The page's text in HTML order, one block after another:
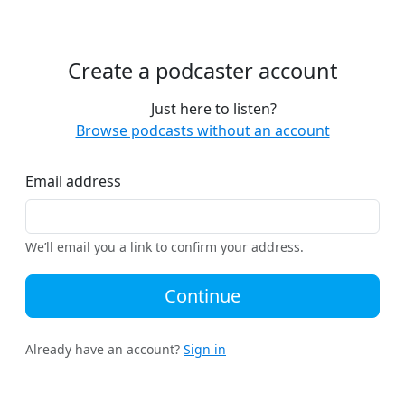
Create a podcaster account
Just here to listen?
Browse podcasts without an account
Email address
We’ll email you a link to confirm your address.
Continue
Already have an account? Sign in